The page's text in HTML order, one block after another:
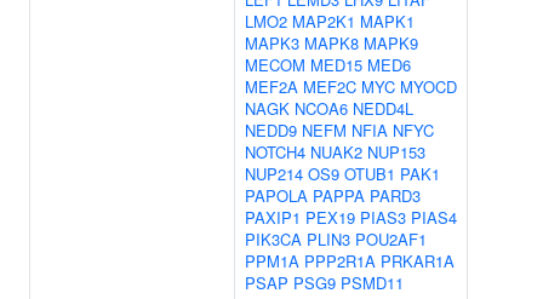
LMO2 MAP2K1 MAPK1
MAPK3 MAPK8 MAPK9
MECOM MED15 MED6
MEF2A MEF2C MYC MYOCD
NAGK NCOA6 NEDD4L
NEDD9 NEFM NFIA NFYC
NOTCH4 NUAK2 NUP153
NUP214 OS9 OTUB1 PAK1
PAPOLA PAPPA PARD3
PAXIP1 PEX19 PIAS3 PIAS4
PIK3CA PLIN3 POU2AF1
PPM1A PPP2R1A PRKAR1A
PSAP PSG9 PSMD11